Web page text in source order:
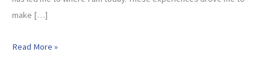
make […]
My
Read More »